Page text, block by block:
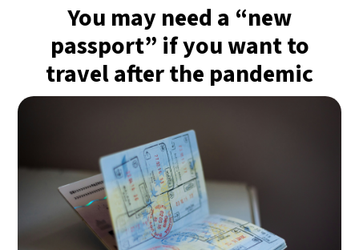
- 9:08 AM
Bangkok- 8:08 AM 30°C
Buenos Aires - 10:08 PM
Mexico City- 7:08 PM 15°C
Seoul- 10:08 AM 32°C
You may need a “new
passport” if you want to
travel after the pandemic